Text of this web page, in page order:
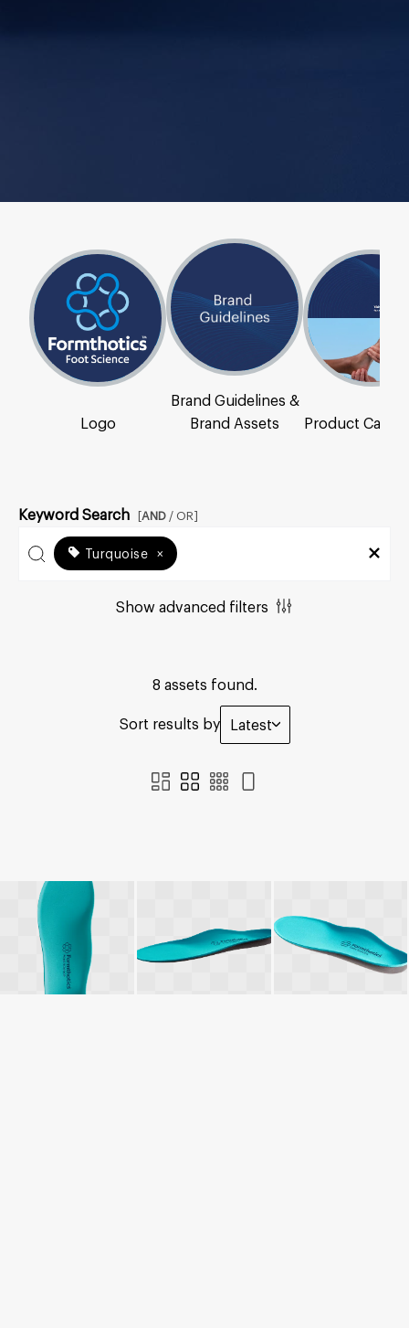
Logo
Brand Guidelines &
Brand Assets
Product
Keyword Search [AND / OR]
Turquoise ×
Show advanced filters
8 assets found.
Sort results by Latest